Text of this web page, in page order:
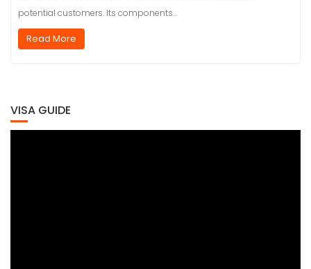
potential customers. Its components…
Read More
VISA GUIDE